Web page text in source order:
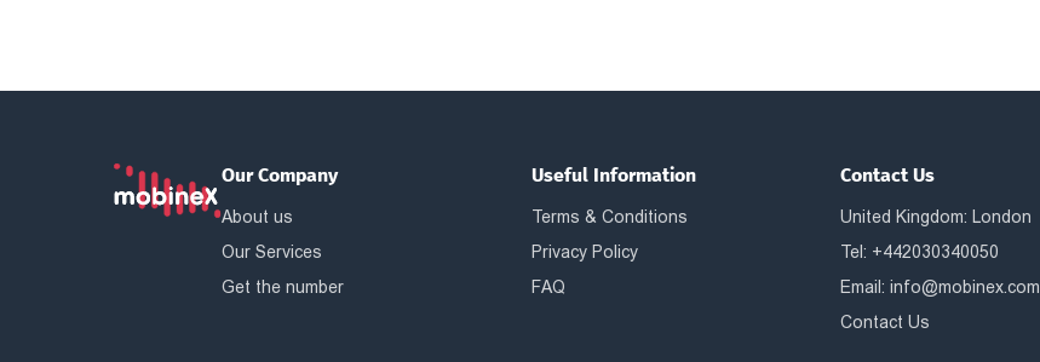
Our Company
About us
Our Services
Get the number
Useful Information
Terms & Conditions
Privacy Policy
FAQ
Contact Us
United Kingdom: London
Tel: +442030340050
Email:info@mobinex.com
Contact Us